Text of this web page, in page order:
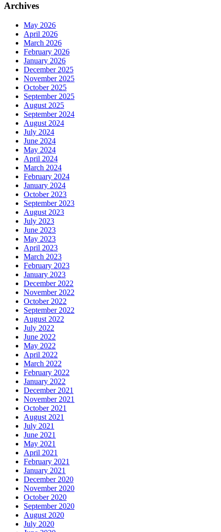
Archives
May 2026
April 2026
March 2026
February 2026
January 2026
December 2025
November 2025
October 2025
September 2025
August 2025
September 2024
August 2024
July 2024
June 2024
May 2024
April 2024
March 2024
February 2024
January 2024
October 2023
September 2023
August 2023
July 2023
June 2023
May 2023
April 2023
March 2023
February 2023
January 2023
December 2022
November 2022
October 2022
September 2022
August 2022
July 2022
June 2022
May 2022
April 2022
March 2022
February 2022
January 2022
December 2021
November 2021
October 2021
August 2021
July 2021
June 2021
May 2021
April 2021
February 2021
January 2021
December 2020
November 2020
October 2020
September 2020
August 2020
July 2020